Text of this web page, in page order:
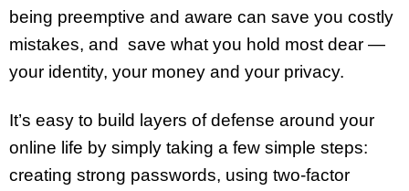
being preemptive and aware can save you costly
mistakes, and save what you hold most dear —
your identity, your money and your privacy.
It’s easy to build layers of defense around your
online life by simply taking a few simple steps:
creating strong passwords, using two-factor